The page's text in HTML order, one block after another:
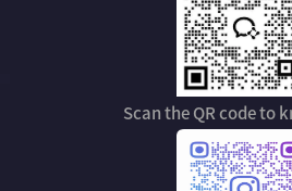
Scan the QR code to